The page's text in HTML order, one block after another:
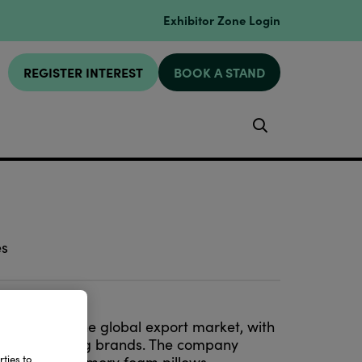
Exhibitor Zone Login
REGISTER INTEREST BOOK A STAND
entering the global export market, with
for leading brands. The company
to